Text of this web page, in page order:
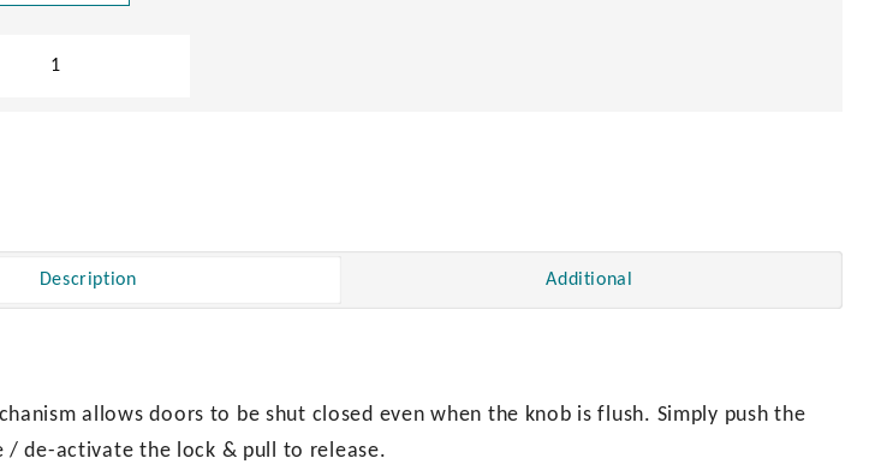
Description Additional
allows doors to be shut closed even when the knob is flush. Simply push the
de-activate the lock & pull to release.